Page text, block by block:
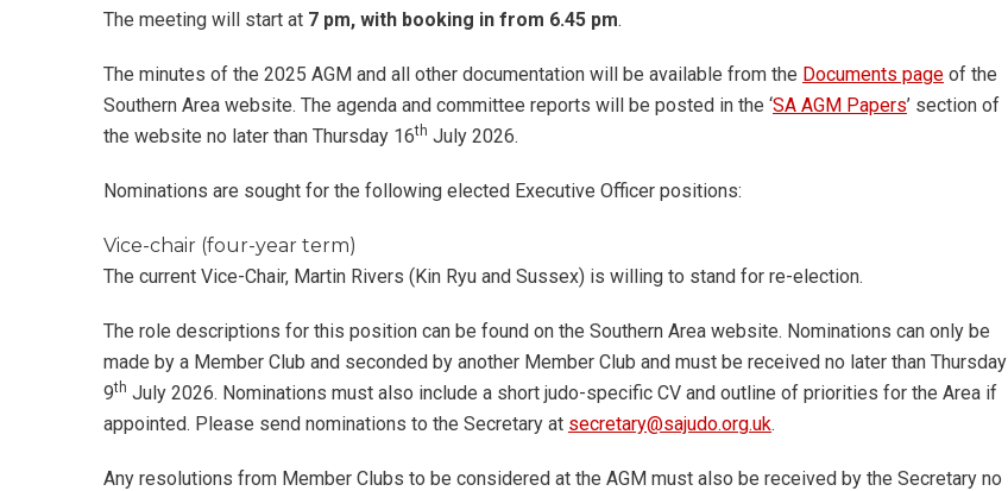
The meeting will start at 7 pm, with booking in from 6.45 pm.
The minutes of the 2025 AGM and all other documentation will be available from the Documents page of the
Southern Area website. The agenda and committee reports will be posted in the ‘SA AGM Papers’ section of
the website no later than Thursday 16th July 2026.
Nominations are sought for the following elected Executive Officer positions:
Vice-chair (four-year term)
The current Vice-Chair, Martin Rivers (Kin Ryu and Sussex) is willing to stand for re-election.
The role descriptions for this position can be found on the Southern Area website. Nominations can only be
made by a Member Club and seconded by another Member Club and must be received no later than Thursday
9th July 2026. Nominations must also include a short judo-specific CV and outline of priorities for the Area if
appointed. Please send nominations to the Secretary at secretary@sajudo.org.uk.
Any resolutions from Member Clubs to be considered at the AGM must also be received by the Secretary no